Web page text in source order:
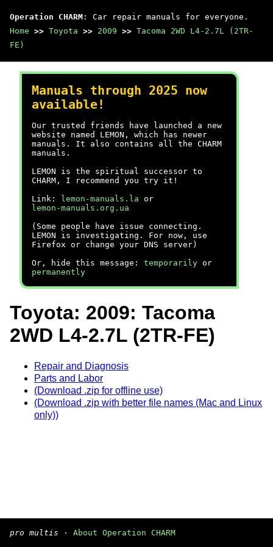
Operation CHARM : Car repair manuals for everyone.
Home >> Toyota >> 2009 >> Tacoma 2WD L4-2.7L (2TR-
FE)
Manuals through 2025 now
available!
Our trusted friends have launched a new
website named LEMON, which has newer
manuals. It also contains all the CHARM
manuals.
LEMON is the spiritual successor to
CHARM, I recommend you try it!
Link:
lemon-manuals.la or
lemon-manuals.org.ua
(Some people have issue connecting.
LEMON is investigating. For now, use
Firefox or change your DNS server)
Or, hide this message: temporarily or
permanently
Toyota: 2009: Tacoma
2WD L4-2.7L (2TR-FE)
Repair and Diagnosis
Parts and Labor
(Download .zip for offline use)
(Download .zip with better file names (Mac and Linux
only))
pro multis · About Operation CHARM